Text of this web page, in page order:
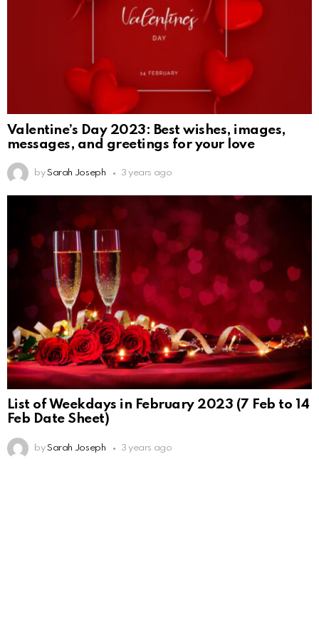
Valentine’s Day 2023: Best wishes, images,
messages, and greetings for your love
by Sarah Joseph 3 years ago
List of Weekdays in February 2023 (7 Feb to 14
Feb Date Sheet)
by Sarah Joseph 3 years ago